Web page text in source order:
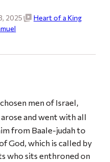
2025
Heart of a King
men of Israel,
arose and went with all
from Baale-judah to
God, which is called by
who sits enthroned on